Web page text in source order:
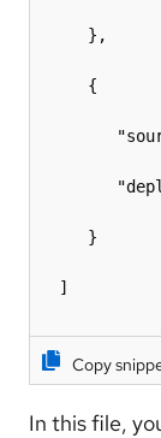
},
{
"source-
"deploy-
}
]
Copy
In this file,